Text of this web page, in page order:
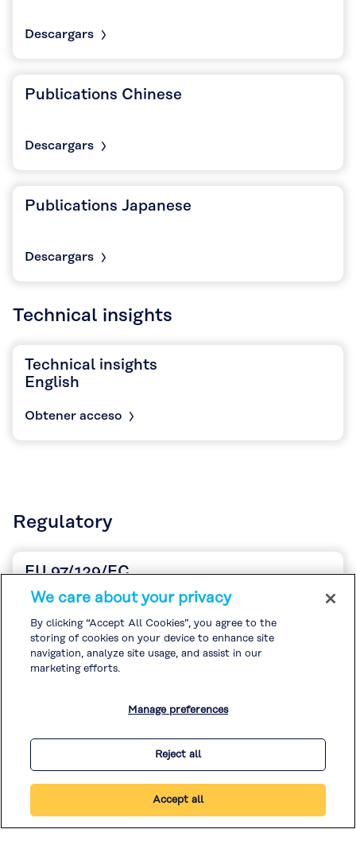
Descargars
Publications Chinese
Descargars
Publications Japanese
Descargars
Technical insights
Technical insights
English
Obtener acceso
Regulatory
EU 97/129/EC
English
Descargars
We care about your privacy
By clicking “Accept All Cookies”, you agree to the
storing of cookies on your device to enhance site
navigation, analyze site usage, and assist in our
marketing efforts.
Manage preferences
Reject all
Accept all